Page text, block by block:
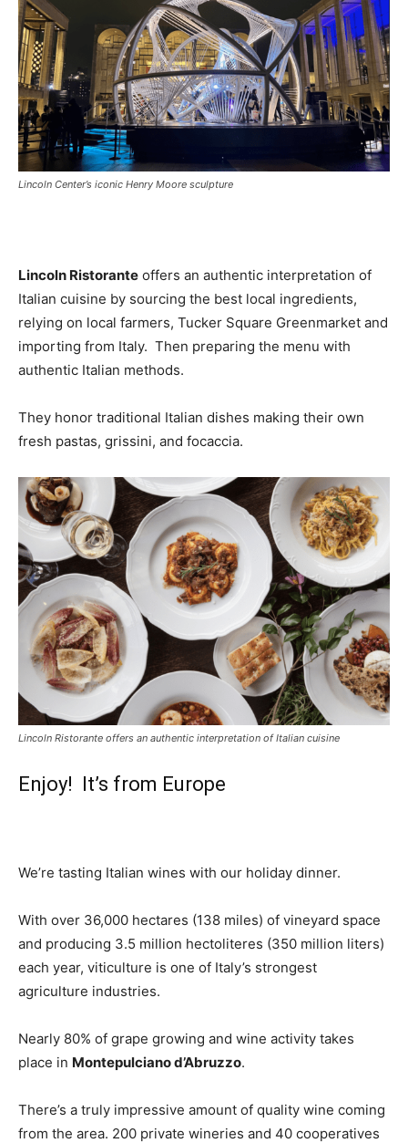
Lincoln Center’s iconic Henry Moore sculpture
Lincoln Ristorante offers an authentic interpretation of
Italian cuisine by sourcing the best local ingredients,
relying on local farmers, Tucker Square Greenmarket and
importing from Italy. Then preparing the menu with
authentic Italian methods.
They honor traditional Italian dishes making their own
fresh pastas, grissini, and focaccia.
Lincoln Ristorante offers an authentic interpretation of Italian cuisine
Enjoy! It’s from Europe
We’re tasting Italian wines with our holiday dinner.
With over 36,000 hectares (138 miles) of vineyard space
and producing 3.5 million hectoliteres (350 million liters)
each year, viticulture is one of Italy’s strongest
agriculture industries.
Nearly 80% of grape growing and wine activity takes
place in Montepulciano d’Abruzzo.
There’s a truly impressive amount of quality wine coming
from the area. 200 private wineries and 40 cooperatives